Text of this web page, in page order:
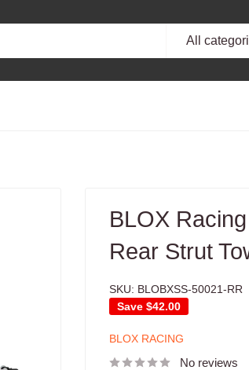
All
BLOX
Rear Strut
SKU: BLOBXSS-50021-RR
Save $42.00
BLOX RACING
No reviews